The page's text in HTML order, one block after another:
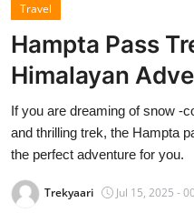
Home
Contact
Press Release
Privacy Policy
About
Travel
Hampta Pass
Himalayan
If you are dreaming of snow -
and thrilling trek, the Hampta
the perfect adventure for you.
Trekyaari Jul 15, 2025 -